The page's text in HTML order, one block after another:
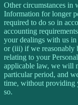
Other circumstances in
Information for longer
required to do so in
accounting
your dealings with us
or (iii) if we reasonably
relating to your
applicable law, we will
particular period, and
time, without providing
so.